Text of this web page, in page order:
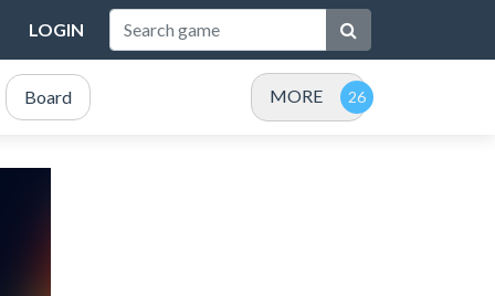
LOGIN
Board MORE